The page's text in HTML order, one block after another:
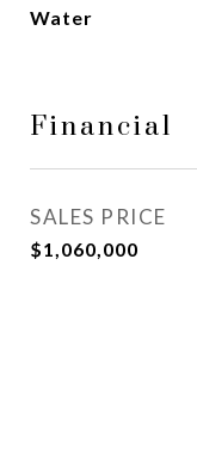
Water
Financial
SALES PRICE
$1,060,000